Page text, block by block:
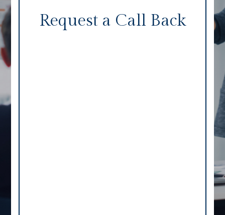
Request a Call Back